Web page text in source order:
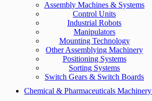
Assembly Machines & Systems
Control Units
Industrial Robots
Manipulators
Mounting Technology
Other Assemblying Machinery
Positioning Systems
Sorting Systems
Switch Gears & Switch Boards
Chemical & Pharmaceuticals Machinery